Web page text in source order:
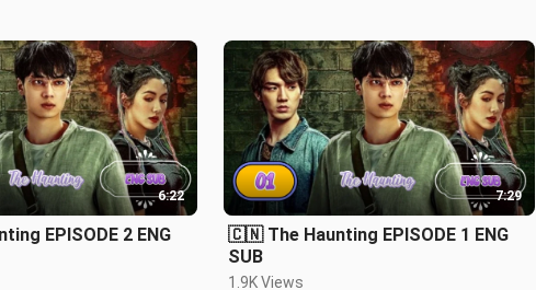
6:22
EPISODE 2 ENG
7:29
🇨🇳 The Haunting EPISODE 1 ENG
SUB
1.9K Views